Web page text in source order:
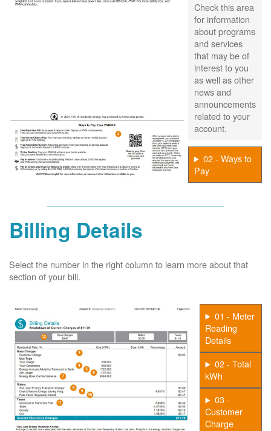
Check this area
for information
about programs
and services
that may be of
interest to you
as well as other
news and
announcements
related to your
account.
02 - Ways to
Pay
Billing Details
Select the number in the right column to learn more about that
section of your bill.
01 - Meter
Reading
Details
02 - Total
kWh
03 -
Customer
Charge